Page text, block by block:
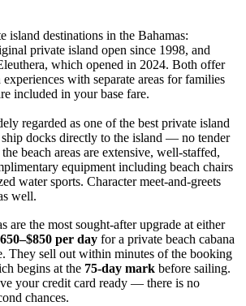
island destinations in the Bahamas:
private island open since 1998, and
which opened in 2024. Both offer
with separate areas for families
included in your base fare.
regarded as one of the best private island
docks directly to the island — no tender
beach areas are extensive, well-staffed,
equipment including beach chairs
water sports. Character meet-and-greets
well.
are the most sought-after upgrade at either
per day for a private beach cabana
They sell out within minutes of the booking
begins at the 75-day mark before sailing.
your credit card ready — there is no
chances.